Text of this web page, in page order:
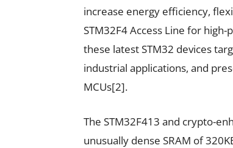
increase energy efficiency,
STM32F4 Access Line for
these latest STM32 devices
industrial applications, and
MCUs[2].
The STM32F413 and crypto-
unusually dense SRAM of